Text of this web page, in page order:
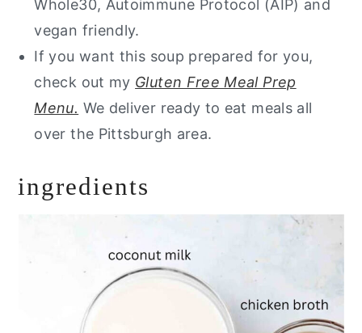
Whole30, Autoimmune Protocol (AIP) and
vegan friendly.
If you want this soup prepared for you,
check out my Gluten Free Meal Prep
Menu. We deliver ready to eat meals all
over the Pittsburgh area.
ingredients